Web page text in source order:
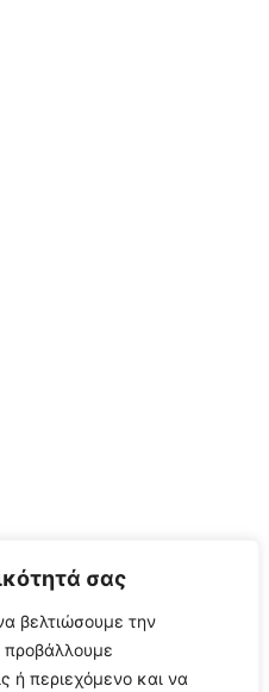
σας
βελτιώσουμε την
προβάλλουμε
ή περιεχόμενο και να